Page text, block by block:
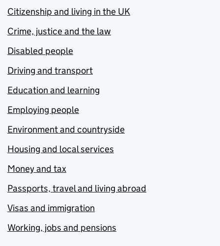
Citizenship and living in the UK
Crime, justice and the law
Disabled people
Driving and transport
Education and learning
Employing people
Environment and countryside
Housing and local services
Money and tax
Passports, travel and living abroad
Visas and immigration
Working, jobs and pensions